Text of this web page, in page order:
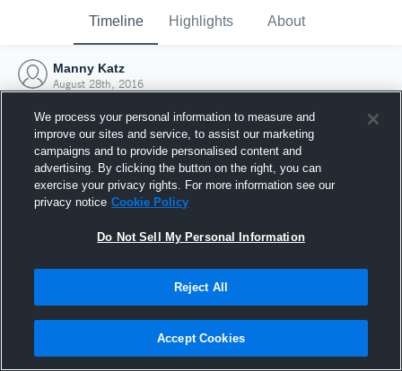
Timeline Highlights About
Manny Katz
August 28th, 2016
Joined Hudl
28 August 2016
We process your personal information to measure and
improve our sites and service, to assist our marketing
campaigns and to provide personalised content and
advertising. By clicking the button on the right, you can
exercise your privacy rights. For more information see our
privacy notice Cookie Policy
Do Not Sell My Personal Information
Reject All
Accept Cookies